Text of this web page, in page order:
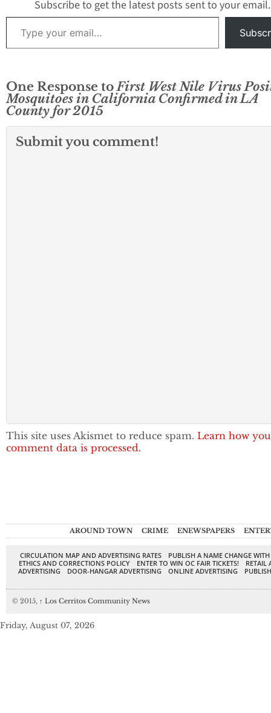
detected Saint
Subscribe to get the latest posts sent to your email.
Type your email…
One Response toFirst West Nile Virus
Mosquitoes in California Confirmed in LA
County for 2015
Submit you comment!
This site uses Akismet to reduce spam. Learn how
comment data is processed.
AROUND TOWN CRIME ENEWSPAPERS
CIRCULATION MAP AND ADVERTISING RATES
PUBLISH A NAME CHANGE
ETHICS AND CORRECTIONS POLICY
ENTER TO WIN OC FAIR TICKETS!
RETAIL
ADVERTISING
DOOR-HANGAR ADVERTISING ONLINE ADVERTISING
© 2015, ↑ Los Cerritos Community News
Friday, August 07, 2026